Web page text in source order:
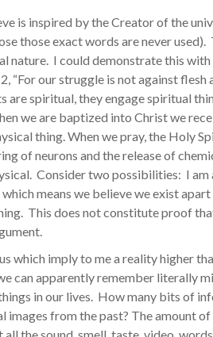
is inspired by the Creator of the
those exact words are never used).
nature. I could demonstrate this
“For our struggle is not against
are spiritual, they engage spiritual
we are baptized into Christ we
thing. When we pray, the Holy
of neurons and the release of
Consider two possibilities: I
means we believe we exist
This does not constitute proof
which imply to me a reality higher
can apparently remember literally
in our lives. How many bits of
images from the past? The amount